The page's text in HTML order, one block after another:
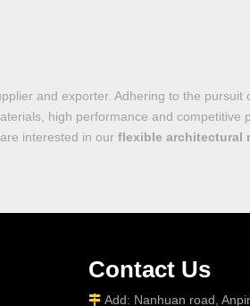
and exporter. Adhering to the pursuit
high performance and competitive
interested in our flexible architectural
Contact Us
 Add: Nanhuan road,